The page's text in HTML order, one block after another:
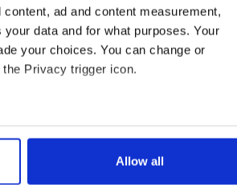
ad and content measurement,
data and for what purposes. Your
your choices. You can change or
Privacy trigger icon.
to within several meters
in the
Allow all